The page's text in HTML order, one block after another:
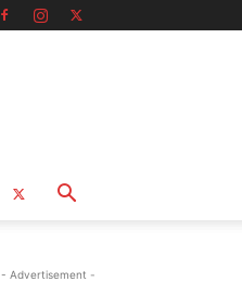
- Advertisement -